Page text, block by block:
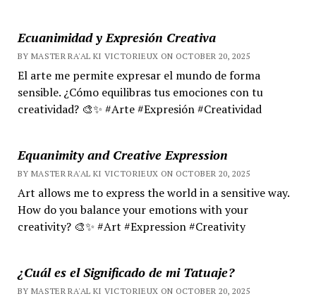
Ecuanimidad y Expresión Creativa
BY MASTER RA'AL KI VICTORIEUX ON OCTOBER 20, 2025
El arte me permite expresar el mundo de forma
sensible. ¿Cómo equilibras tus emociones con tu
creatividad? 🎨✨ #Arte #Expresión #Creatividad
Equanimity and Creative Expression
BY MASTER RA'AL KI VICTORIEUX ON OCTOBER 20, 2025
Art allows me to express the world in a sensitive way.
How do you balance your emotions with your
creativity? 🎨✨ #Art #Expression #Creativity
¿Cuál es el Significado de mi Tatuaje?
BY MASTER RA'AL KI VICTORIEUX ON OCTOBER 20, 2025